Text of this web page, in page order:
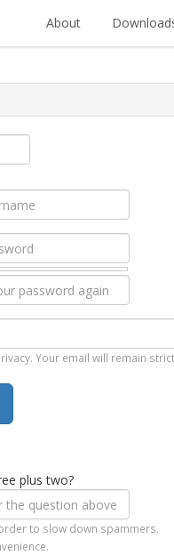
About
Your email will remain
plus two?
to slow down spammers.